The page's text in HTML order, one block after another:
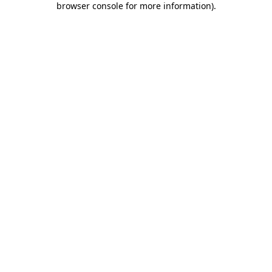
browser console for more information).